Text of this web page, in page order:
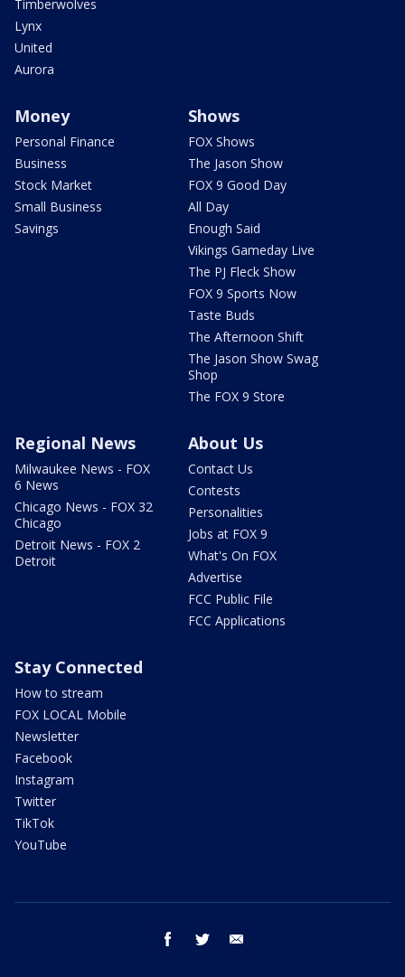
Timberwolves
Lynx
United
Aurora
Money
Personal Finance
Business
Stock Market
Small Business
Savings
Shows
FOX Shows
The Jason Show
FOX 9 Good Day
All Day
Enough Said
Vikings Gameday Live
The PJ Fleck Show
FOX 9 Sports Now
Taste Buds
The Afternoon Shift
The Jason Show Swag
Shop
The FOX 9 Store
Regional News
Milwaukee News - FOX
6 News
Chicago News - FOX 32
Chicago
Detroit News - FOX 2
Detroit
About Us
Contact Us
Contests
Personalities
Jobs at FOX 9
What's On FOX
Advertise
FCC Public File
FCC Applications
Stay Connected
How to stream
FOX LOCAL Mobile
Newsletter
Facebook
Instagram
Twitter
TikTok
YouTube
facebook twitter